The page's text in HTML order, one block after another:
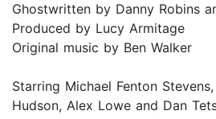
Ghostwritten by Danny Robins
Produced by Lucy Armitage
Original music by Ben Walker
Starring Michael Fenton
Hudson, Alex Lowe and Dan